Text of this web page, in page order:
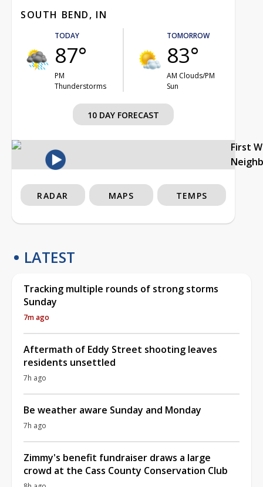
SOUTH BEND, IN
TODAY
87°
PM
Thunderstorms
TOMORROW
83°
AM Clouds/PM
Sun
10 DAY FORECAST
First
RADAR MAPS TEMPS
LATEST
Tracking multiple rounds of strong storms
Sunday
7m ago
Aftermath of Eddy Street shooting leaves
residents unsettled
7h ago
Be weather aware Sunday and Monday
7h ago
Zimmy's benefit fundraiser draws a large
crowd at the Cass County Conservation Club